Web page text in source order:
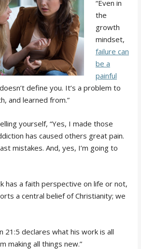
“Even in
the
growth
mindset,
failure can
be a
painful
define you. It’s a problem to
and learned from.”
yourself, “Yes, I made those
has caused others great pain.
mistakes. And, yes, I’m going to
has a faith perspective on life or not,
a central belief of Christianity; we
21:5 declares what his work is all
making all things new.”